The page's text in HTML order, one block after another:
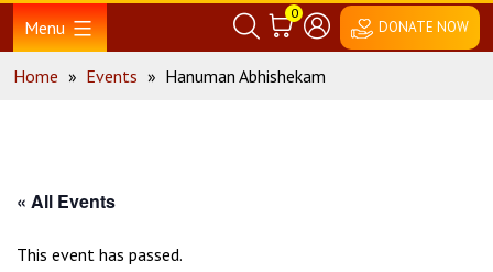
Menu
0
DONATE NOW
Home » Events » Hanuman Abhishekam
« All Events
This event has passed.